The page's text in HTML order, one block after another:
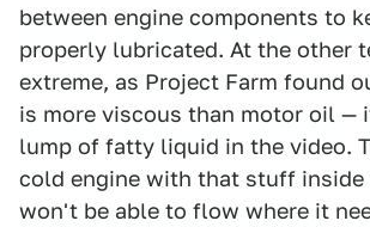
between engine components to
properly lubricated. At the other
extreme, as Project Farm found
is more viscous than motor oil —
lump of fatty liquid in the video.
cold engine with that stuff inside
won't be able to flow where it